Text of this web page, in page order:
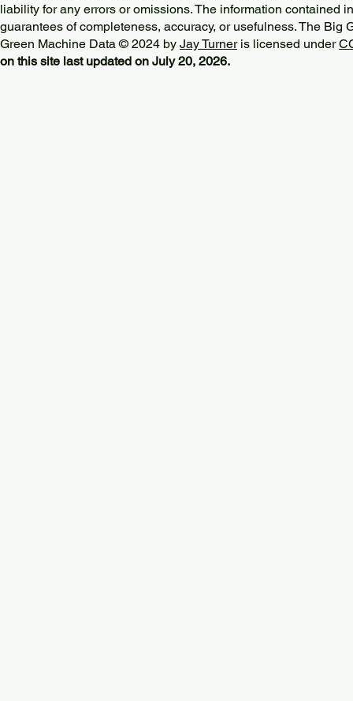
liability for any errors or omissions. The information contained
guarantees of completeness, accuracy, or usefulness. The Big
Green Machine Data © 2024 by Jay Turneris licensed under
on this site last updated on July 20, 2026.